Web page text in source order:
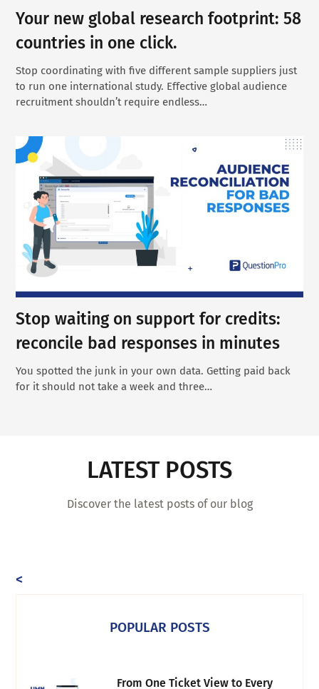
Your new global research footprint: 58
countries in one click.
Stop coordinating with five different sample suppliers just
to run one international study. Effective global audience
recruitment shouldn’t require endless…
Stop waiting on support for credits:
reconcile bad responses in minutes
You spotted the junk in your own data. Getting paid back
for it should not take a week and three…
LATEST POSTS
Discover the latest posts of our blog
<
POPULAR POSTS
From One Ticket View to Every